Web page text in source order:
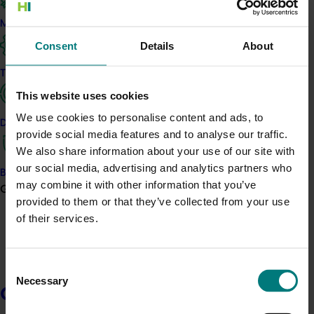
Consent Details About
This website uses cookies
We use cookies to personalise content and ads, to
provide social media features and to analyse our traffic.
We also share information about your use of our site with
our social media, advertising and analytics partners who
may combine it with other information that you’ve
provided to them or that they’ve collected from your use
of their services.
Selection
Necessary
Marketing
Trade and export
Data and insights
Biosecurity R&D
Growers
Growers
chemicals, uneven coverage and reduced crop
practical, on-farm support tailored to individual
growers.
The work includes one-on-one spray rig and drone
audits, regional workshops and a national webinar.
Growers receive advice on calibration, nozzle selection,
pressure accuracy and coverage testing. A spray
optimisation toolkit and DIY spray coverage kits will also
be developed and distributed, giving growers tools to
apply improvements on their own farms.
The project is solving a key industry issue —
gaps directly impact farm costs and crop outcomes.